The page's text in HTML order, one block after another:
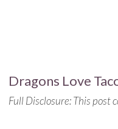
Dragons Love
Full Disclosure: This post